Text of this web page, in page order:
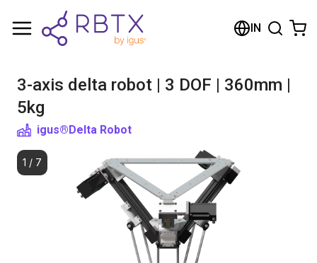
IN
3-axis delta robot | 3 DOF | 360mm |
5kg
igus®Delta Robot
1 / 7
Shopping Cart
Browse the shop